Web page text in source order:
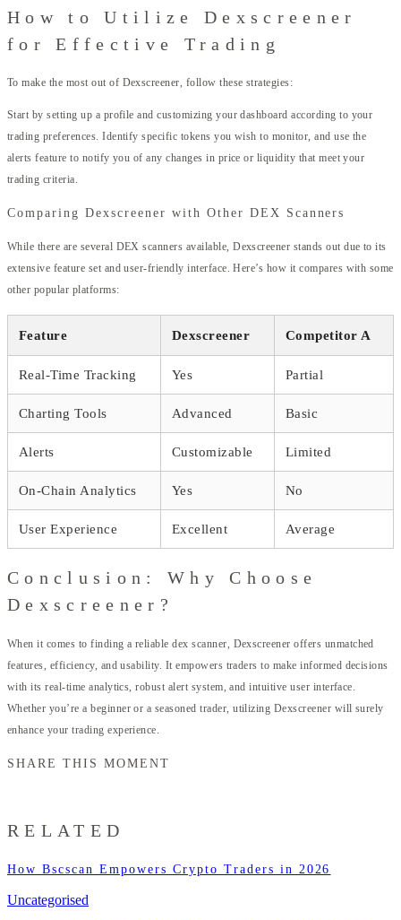
How to Utilize Dexscreener
for Effective Trading
To make the most out of Dexscreener, follow these strategies:
Start by setting up a profile and customizing your dashboard according to your
trading preferences. Identify specific tokens you wish to monitor, and use the
alerts feature to notify you of any changes in price or liquidity that meet your
trading criteria.
Comparing Dexscreener with Other DEX Scanners
While there are several DEX scanners available, Dexscreener stands out due to its
extensive feature set and user-friendly interface. Here’s how it compares with some
other popular platforms:
Feature Dexscreener Competitor A
Real-Time Tracking Yes Partial
Charting Tools Advanced Basic
Alerts Customizable Limited
On-Chain Analytics Yes No
User Experience Excellent Average
Conclusion: Why Choose
Dexscreener?
When it comes to finding a reliable dex scanner, Dexscreener offers unmatched
features, efficiency, and usability. It empowers traders to make informed decisions
with its real-time analytics, robust alert system, and intuitive user interface.
Whether you’re a beginner or a seasoned trader, utilizing Dexscreener will surely
enhance your trading experience.
SHARE THIS MOMENT
RELATED
How Bscscan Empowers Crypto Traders in 2026
Uncategorised